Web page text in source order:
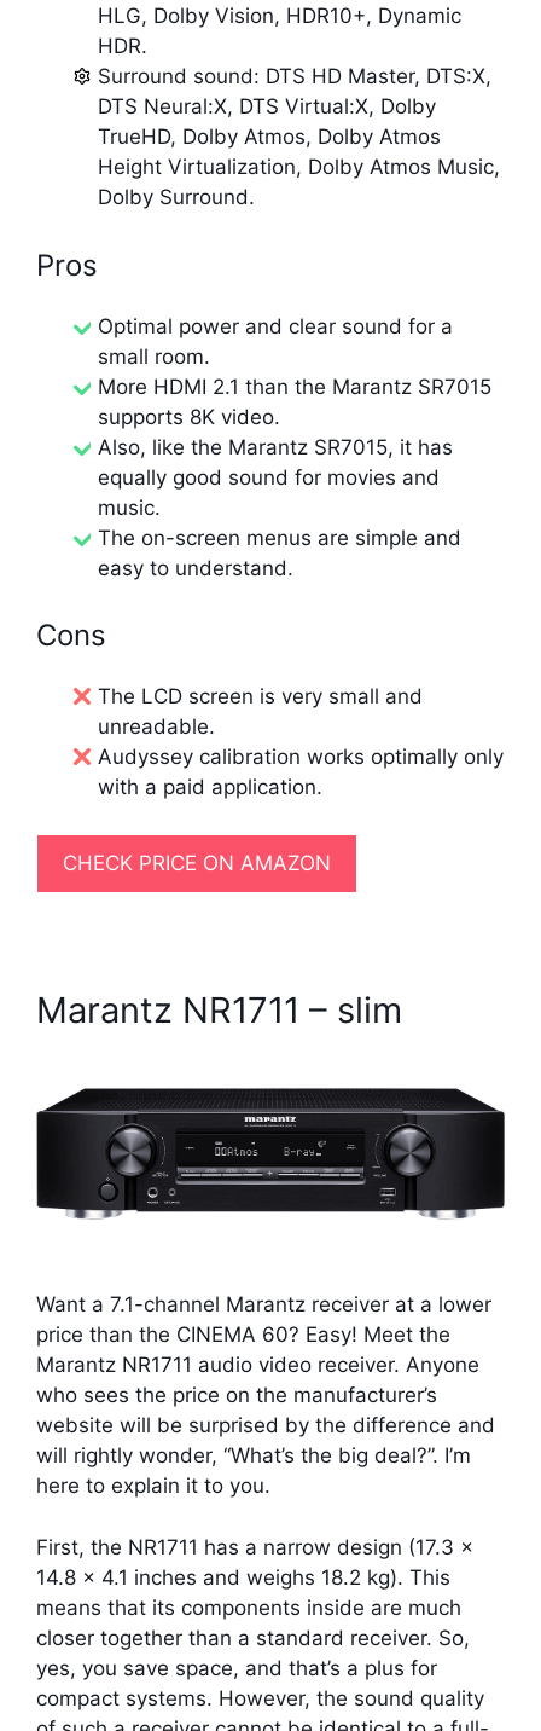
HLG, Dolby Vision, HDR10+, Dynamic
HDR.
Surround sound: DTS HD Master, DTS:X,
DTS Neural:X, DTS Virtual:X, Dolby
TrueHD, Dolby Atmos, Dolby Atmos
Height Virtualization, Dolby Atmos Music,
Dolby Surround.
Pros
Optimal power and clear sound for a
small room.
More HDMI 2.1 than the Marantz SR7015
supports 8K video.
Also, like the Marantz SR7015, it has
equally good sound for movies and
music.
The on-screen menus are simple and
easy to understand.
Cons
The LCD screen is very small and
unreadable.
Audyssey calibration works optimally only
with a paid application.
CHECK PRICE ON AMAZON
Marantz NR1711 – slim
Want a 7.1-channel Marantz receiver at a lower
price than the CINEMA 60? Easy! Meet the
Marantz NR1711 audio video receiver. Anyone
who sees the price on the manufacturer’s
website will be surprised by the difference and
will rightly wonder, “What’s the big deal?”. I’m
here to explain it to you.
First, the NR1711 has a narrow design (17.3 x
14.8 x 4.1 inches and weighs 18.2 kg). This
means that its components inside are much
closer together than a standard receiver. So,
yes, you save space, and that’s a plus for
compact systems. However, the sound quality